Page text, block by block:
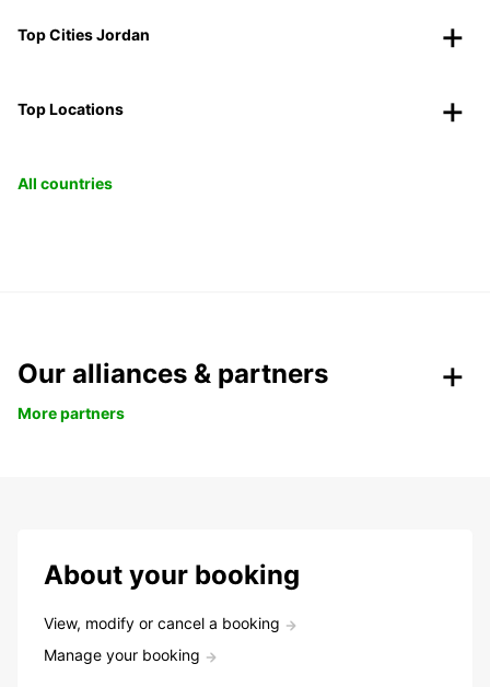
Top Cities Jordan
Top Locations
All countries
Our alliances & partners
More partners
About your booking
View, modify or cancel a booking
Manage your booking